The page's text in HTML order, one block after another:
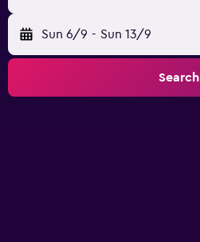
Sun 6/9 - Sun 13/9
Search